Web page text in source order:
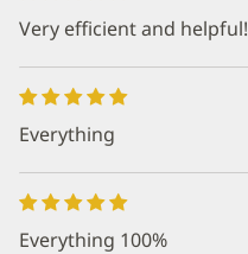
Very efficient and helpful!
Everything
Everything 100%